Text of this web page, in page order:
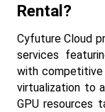
Rental?
Cyfuture Cloud
services
with competitive
virtualization to
GPU resources